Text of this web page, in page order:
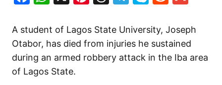
A student of Lagos State University, Joseph
Otabor, has died from injuries he sustained
during an armed robbery attack in the Iba area
of Lagos State.